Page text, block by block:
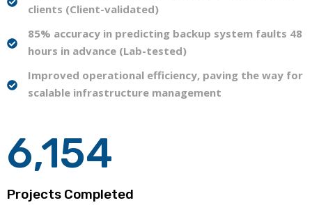
clients (Client-validated)
85% accuracy in predicting backup system faults 48
hours in advance (Lab-tested)
Improved operational efficiency, paving the way for
scalable infrastructure management
6,154
Projects Completed